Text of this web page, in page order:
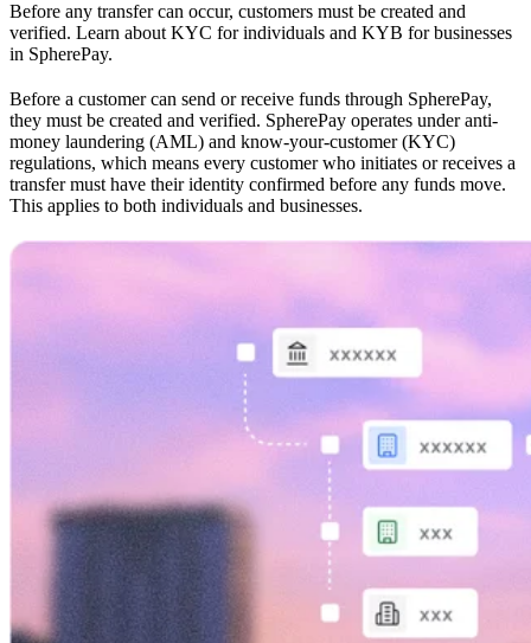
Before any transfer can occur, customers must be created and
verified. Learn about KYC for individuals and KYB for businesses
in SpherePay.
Before a customer can send or receive funds through SpherePay,
they must be created and verified. SpherePay operates under anti-
money laundering (AML) and know-your-customer (KYC)
regulations, which means every customer who initiates or receives a
transfer must have their identity confirmed before any funds move.
This applies to both individuals and businesses.